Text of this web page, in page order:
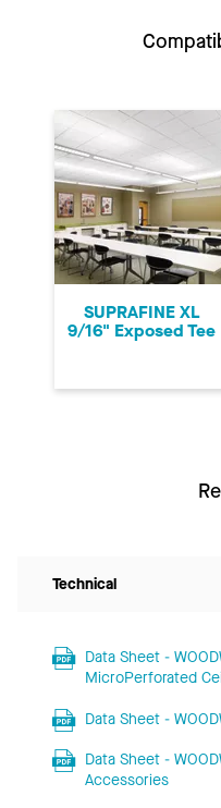
SUPRAFINE XL
9/16" Exposed Tee
Technical
Data Sheet -
MicroPerforated
Data Sheet -
Data Sheet -
Accessories